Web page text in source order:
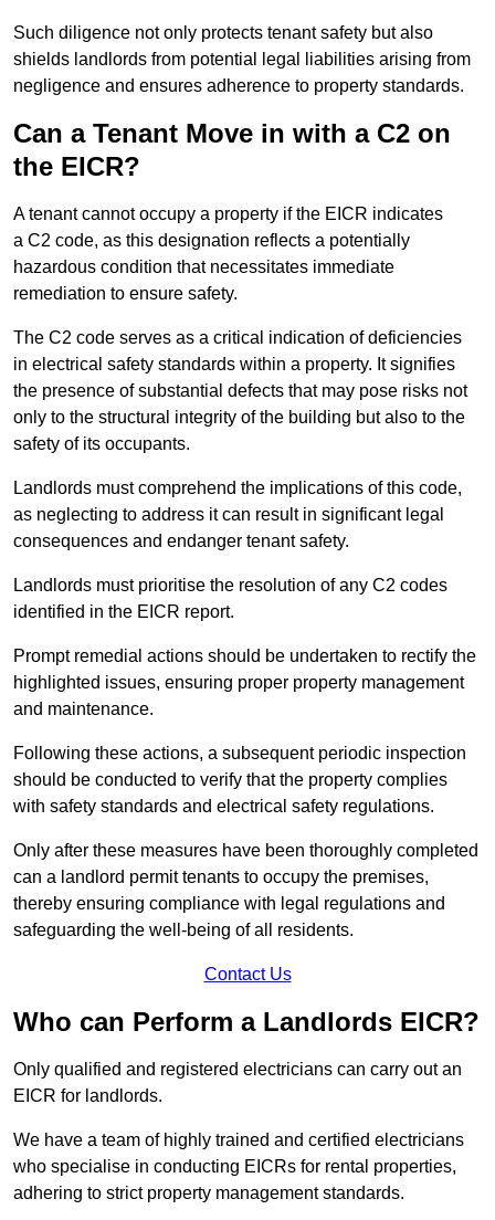
Such diligence not only protects tenant safety but also
shields landlords from potential legal liabilities arising from
negligence and ensures adherence to property standards.
Can a Tenant Move in with a C2 on
the EICR?
A tenant cannot occupy a property if the EICR indicates
a C2 code, as this designation reflects a potentially
hazardous condition that necessitates immediate
remediation to ensure safety.
The C2 code serves as a critical indication of deficiencies
in electrical safety standards within a property. It signifies
the presence of substantial defects that may pose risks not
only to the structural integrity of the building but also to the
safety of its occupants.
Landlords must comprehend the implications of this code,
as neglecting to address it can result in significant legal
consequences and endanger tenant safety.
Landlords must prioritise the resolution of any C2 codes
identified in the EICR report.
Prompt remedial actions should be undertaken to rectify the
highlighted issues, ensuring proper property management
and maintenance.
Following these actions, a subsequent periodic inspection
should be conducted to verify that the property complies
with safety standards and electrical safety regulations.
Only after these measures have been thoroughly completed
can a landlord permit tenants to occupy the premises,
thereby ensuring compliance with legal regulations and
safeguarding the well-being of all residents.
Contact Us
Who can Perform a Landlords EICR?
Only qualified and registered electricians can carry out an
EICR for landlords.
We have a team of highly trained and certified electricians
who specialise in conducting EICRs for rental properties,
adhering to strict property management standards.